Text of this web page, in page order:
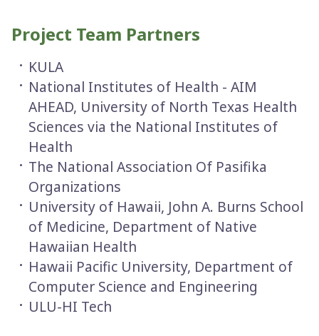
Project Team Partners
KULA
National Institutes of Health - AIM
AHEAD, University of North Texas Health
Sciences via the National Institutes of
Health
The National Association Of Pasifika
Organizations
University of Hawaii, John A. Burns School
of Medicine, Department of Native
Hawaiian Health
Hawaii Pacific University, Department of
Computer Science and Engineering
ULU-HI Tech